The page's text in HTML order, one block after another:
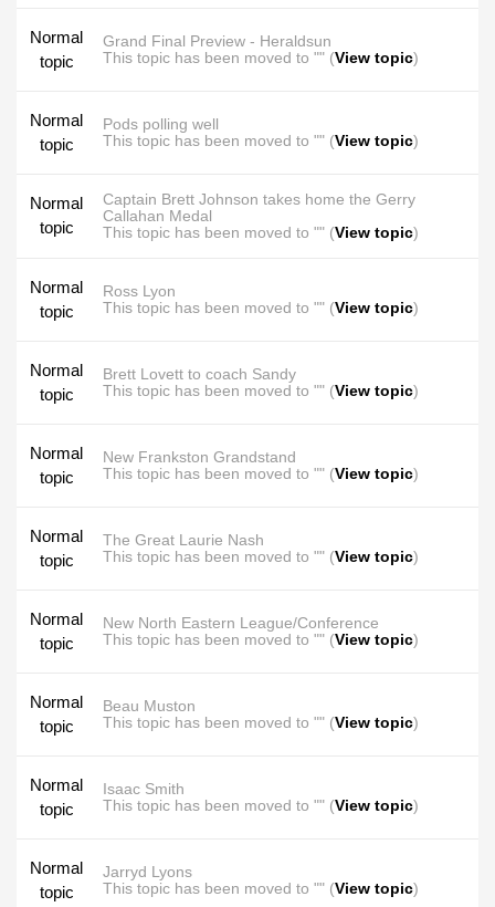
Normal
topic
Grand Final Preview - Heraldsun
This topic has been moved to "" (View topic)
Normal
topic
Pods polling well
This topic has been moved to "" (View topic)
Normal
topic
Captain Brett Johnson takes home the Gerry
Callahan Medal
This topic has been moved to "" (View topic)
Normal
topic
Ross Lyon
This topic has been moved to "" (View topic)
Normal
topic
Brett Lovett to coach Sandy
This topic has been moved to "" (View topic)
Normal
topic
New Frankston Grandstand
This topic has been moved to "" (View topic)
Normal
topic
The Great Laurie Nash
This topic has been moved to "" (View topic)
Normal
topic
New North Eastern League/Conference
This topic has been moved to "" (View topic)
Normal
topic
Beau Muston
This topic has been moved to "" (View topic)
Normal
topic
Isaac Smith
This topic has been moved to "" (View topic)
Normal
topic
Jarryd Lyons
This topic has been moved to "" (View topic)